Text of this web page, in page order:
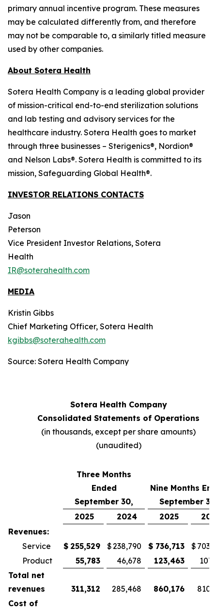
primary annual incentive program. These measures
may be calculated differently from, and therefore
may not be comparable to, a similarly titled measure
used by other companies.
About Sotera Health
Sotera Health Company is a leading global provider
of mission-critical end-to-end sterilization solutions
and lab testing and advisory services for the
healthcare industry. Sotera Health goes to market
through three businesses – Sterigenics®, Nordion®
and Nelson Labs®. Sotera Health is committed to its
mission, Safeguarding Global Health®.
INVESTOR RELATIONS CONTACTS
Jason
Peterson
Vice President Investor Relations, Sotera
Health
IR@soterahealth.com
MEDIA
Kristin Gibbs
Chief Marketing Officer, Sotera Health
kgibbs@soterahealth.com
Source: Sotera Health Company
Sotera Health Company
Consolidated Statements of Operations
(in thousands, except per share amounts)
(unaudited)
Three Months
Ended
September 30,
Nine Months
September
2025
2024 2025
Revenues:
Service
$ 255,529 $238,790 $ 736,713 $
Product
55,783 46,678 123,463
Total net
revenues
311,312 285,468 860,176
Cost of